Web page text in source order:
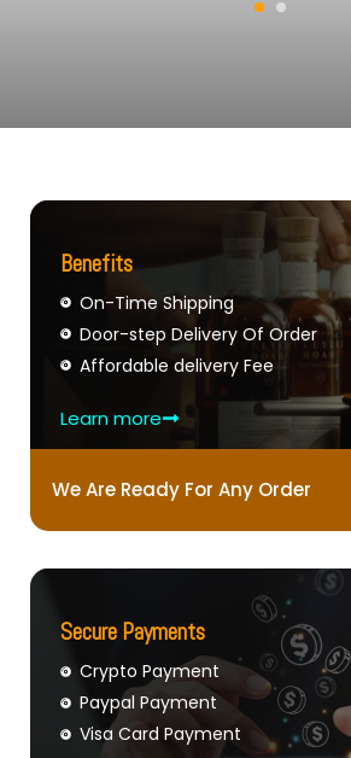
Benefits
On-Time Shipping
Door-step Delivery Of Order
Affordable delivery Fee
Learn more
We Are Ready For Any Order
Secure Payments
Crypto Payment
Paypal Payment
Visa Card Payment